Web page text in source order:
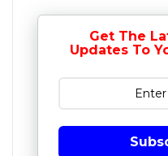
Get The
Updates To